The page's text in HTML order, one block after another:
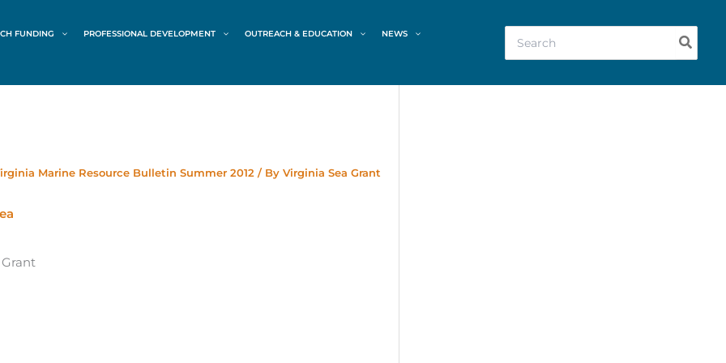
FUNDING PROFESSIONAL DEVELOPMENT OUTREACH & EDUCATION
NEWS
for:
Marine Resource Bulletin Summer 2012 / By Virginia Sea Grant